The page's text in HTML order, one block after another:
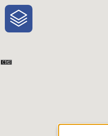
One-Stop-
Traveler